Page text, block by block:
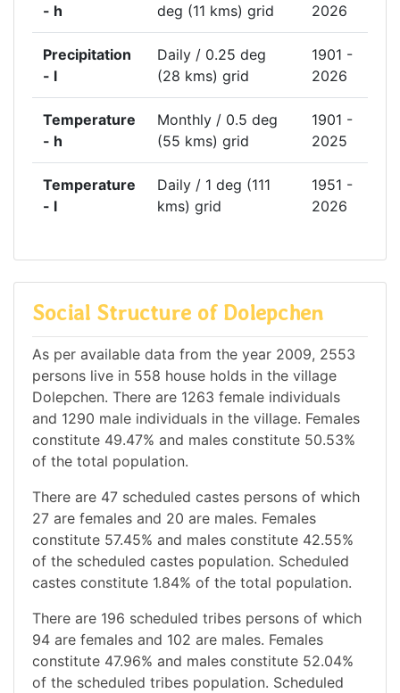
- h
deg (11 kms) grid
2026
Precipitation
- l
Daily / 0.25 deg
(28 kms) grid
1901 -
2026
Temperature
- h
Monthly / 0.5 deg
(55 kms) grid
1901 -
2025
Temperature
- l
Daily / 1 deg (111
kms) grid
1951 -
2026
Social Structure of Dolepchen
As per available data from the year 2009, 2553
persons live in 558 house holds in the village
Dolepchen. There are 1263 female individuals
and 1290 male individuals in the village. Females
constitute 49.47% and males constitute 50.53%
of the total population.
There are 47 scheduled castes persons of which
27 are females and 20 are males. Females
constitute 57.45% and males constitute 42.55%
of the scheduled castes population. Scheduled
castes constitute 1.84% of the total population.
There are 196 scheduled tribes persons of which
94 are females and 102 are males. Females
constitute 47.96% and males constitute 52.04%
of the scheduled tribes population. Scheduled